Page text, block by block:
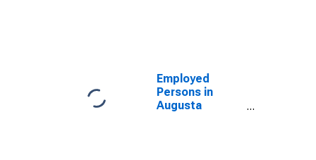
Employed
Persons in
Augusta